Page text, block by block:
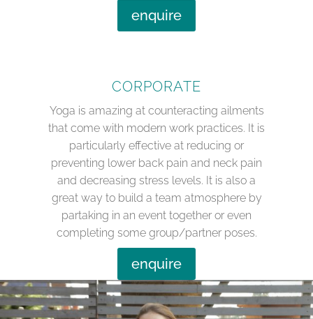
enquire
CORPORATE
Yoga is amazing at counteracting ailments
that come with modern work practices. It is
particularly effective at reducing or
preventing lower back pain and neck pain
and decreasing stress levels. It is also a
great way to build a team atmosphere by
partaking in an event together or even
completing some group/partner poses.
enquire